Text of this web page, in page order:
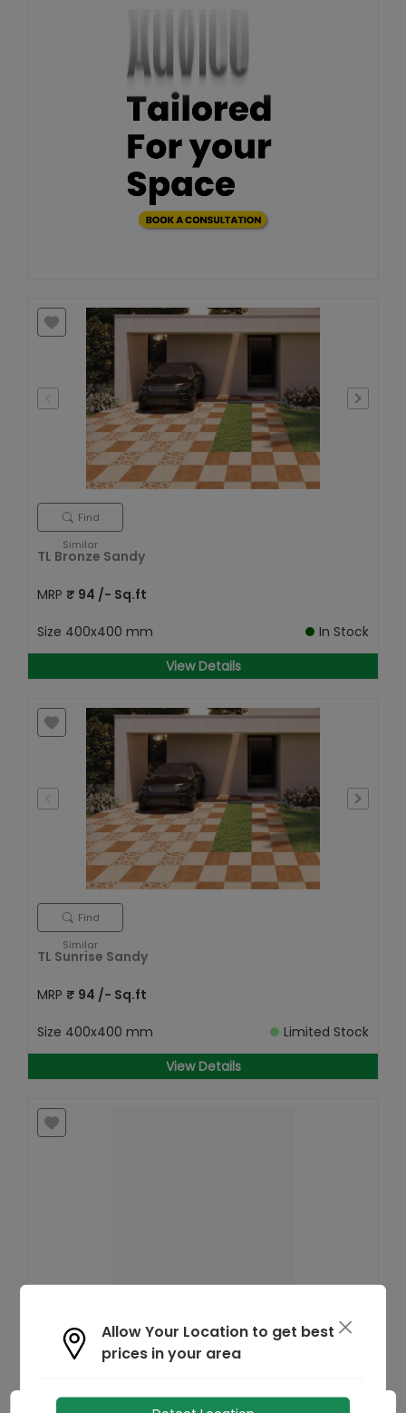
Find
Similar
TL Bronze Sandy
MRP ₹ 94 /- Sq.ft
Size 400x400 mm
In Stock
View Details
Find
Similar
TL Sunrise Sandy
MRP ₹ 94 /- Sq.ft
Size 400x400 mm
Limited Stock
View Details
Similar
BDP Cool Tile
MRP₹115/- Sq.ft
Allow Your Location to get best
prices in your area